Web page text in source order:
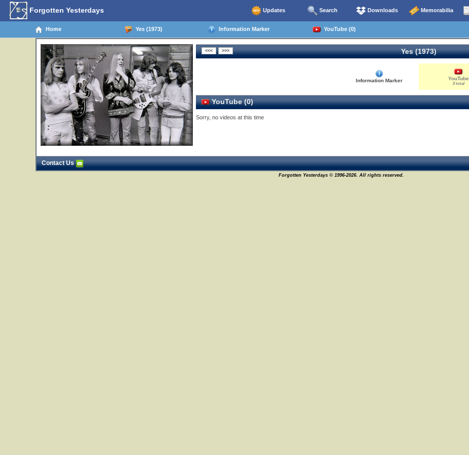
Forgotten Yesterdays Updates Search Downloads Memorabilia
Home Yes (1973) Information Marker YouTube (0)
Yes (1973)
Information Marker YouTube
0 total
YouTube (0)
Sorry, no videos at this time
Contact Us
Forgotten Yesterdays © 1996-2026. All rights reserved.